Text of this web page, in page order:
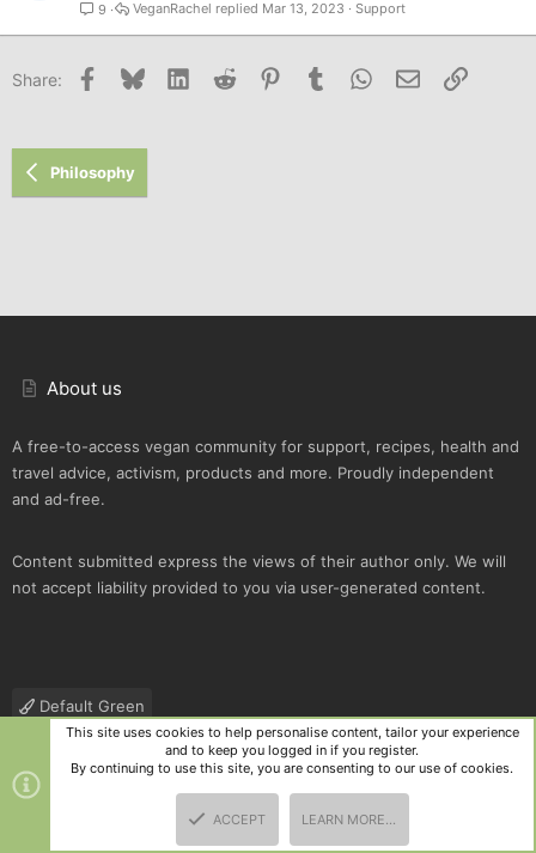
9
Support
Mar 13, 2023
VeganRachel
Share: Facebook
Bluesky LinkedInReddit PinterestTumblr WhatsApp
Email Link
Philosophy
About us
A free-to-access vegan community for support, recipes, health and
travel advice, activism, products and more. Proudly independent
and ad-free.
Content submitted express the views of their author only. We will
not accept liability provided to you via user-generated content.
Default Green
Contact us
Terms and rules Privacy policy Help
R
S
Community platform by XenForo
and add-ons by ThemeHouse
This site uses cookies to help personalise content, tailor your experience
and to keep you logged in if you register.
By continuing to use this site, you are consenting to our use of cookies.
ACCEPT LEARN MORE…